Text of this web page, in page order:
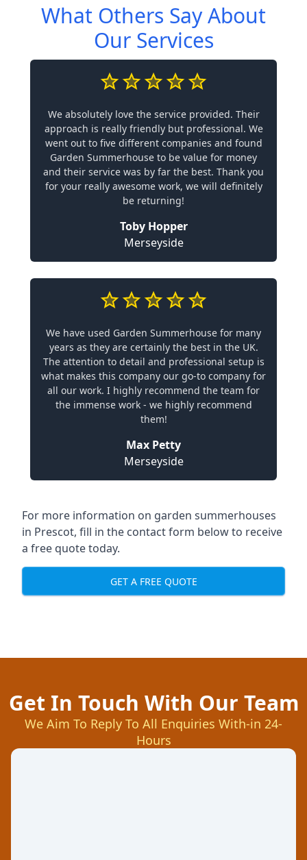
What Others Say About
Our Services
We absolutely love the service provided. Their
approach is really friendly but professional. We
went out to five different companies and found
Garden Summerhouse to be value for money
and their service was by far the best. Thank you
for your really awesome work, we will definitely
be returning!
Toby Hopper
Merseyside
We have used Garden Summerhouse for many
years as they are certainly the best in the UK.
The attention to detail and professional setup is
what makes this company our go-to company for
all our work. I highly recommend the team for
the immense work - we highly recommend
them!
Max Petty
Merseyside
For more information on garden summerhouses
in Prescot, fill in the contact form below to receive
a free quote today.
GET A FREE QUOTE
Get In Touch With Our Team
We Aim To Reply To All Enquiries With-in 24-
Hours